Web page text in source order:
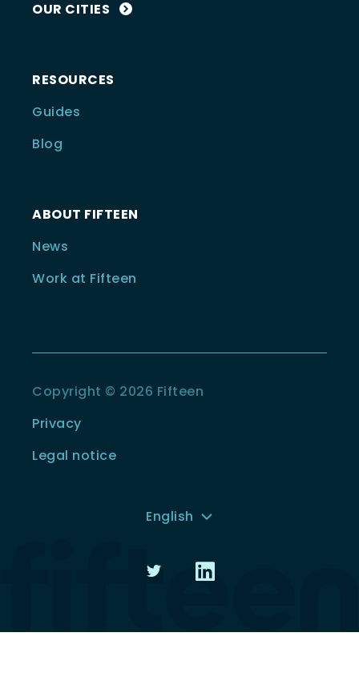
OUR CITIES
RESOURCES
Guides
Blog
ABOUT FIFTEEN
News
Work at Fifteen
Copyright © 2026 Fifteen
Privacy
Legal notice
English